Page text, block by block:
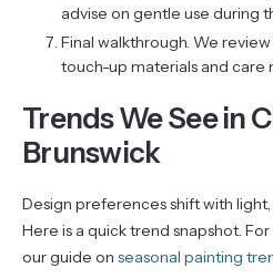
advise on gentle use during
Final walkthrough. We
touch-up materials and care
Trends We See in
Brunswick
Design preferences shift with
Here is a quick trend snapshot.
our guide on seasonal painting